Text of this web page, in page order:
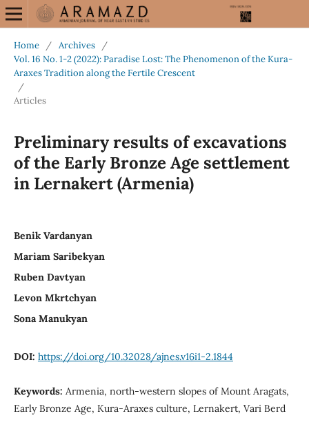
Home / Archives
/
Vol. 16 No. 1-2 (2022): Paradise Lost: The Phenomenon of the Kura-
Araxes Tradition along the Fertile Crescent
/
Articles
Preliminary results of excavations
of the Early Bronze Age settlement
in Lernakert (Armenia)
Benik Vardanyan
Mariam Saribekyan
Ruben Davtyan
Levon Mkrtchyan
Sona Manukyan
DOI: https://doi.org/10.32028/ajnes.v16i1-2.1844
Keywords: Armenia, north-western slopes of Mount Aragats,
Early Bronze Age, Kura-Araxes culture, Lernakert, Vari Berd